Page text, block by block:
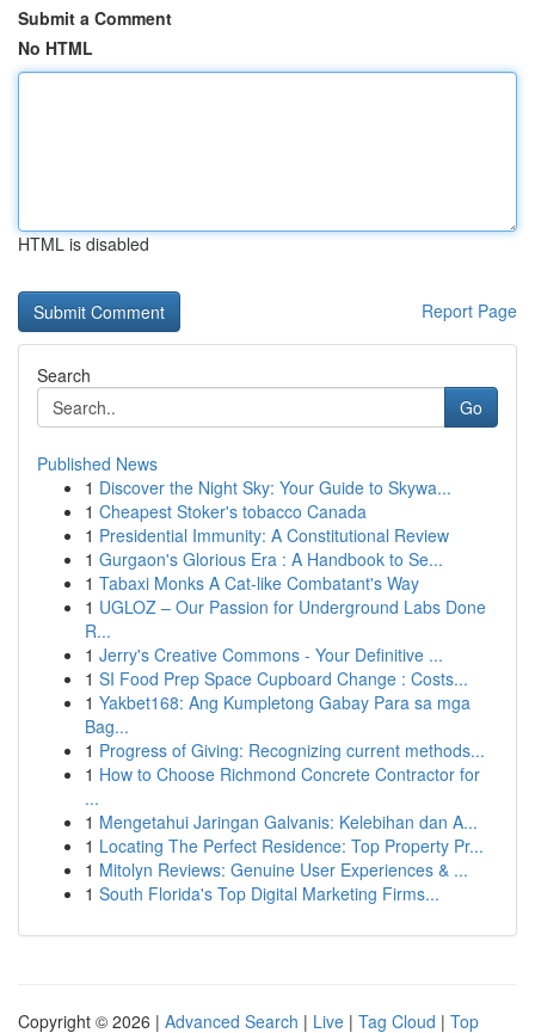
Submit a Comment
No HTML
HTML is disabled
Report Page
Search
Go
Published News
1 Discover the Night Sky: Your Guide to Skywa...
1 Cheapest Stoker's tobacco Canada
1 Presidential Immunity: A Constitutional Review
1 Gurgaon's Glorious Era : A Handbook to Se...
1 Tabaxi Monks A Cat-like Combatant's Way
1 UGLOZ – Our Passion for Underground Labs Done
R...
1 Jerry's Creative Commons - Your Definitive ...
1 SI Food Prep Space Cupboard Change : Costs...
1 Yakbet168: Ang Kumpletong Gabay Para sa mga
Bag...
1 Progress of Giving: Recognizing current methods...
1 How to Choose Richmond Concrete Contractor for
...
1 Mengetahui Jaringan Galvanis: Kelebihan dan A...
1 Locating The Perfect Residence: Top Property Pr...
1 Mitolyn Reviews: Genuine User Experiences & ...
1 South Florida's Top Digital Marketing Firms...
Copyright © 2026 | Advanced Search | Live | Tag Cloud | Top